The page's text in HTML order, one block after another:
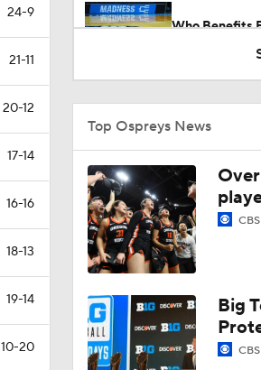
24-9
21-11
20-12
17-14
16-16
18-13
19-14
10-20
Who Benefits
9:10
0:31
BREAKING
0:58
Auriemma
21:58
Women's
Top Ospreys News
Big